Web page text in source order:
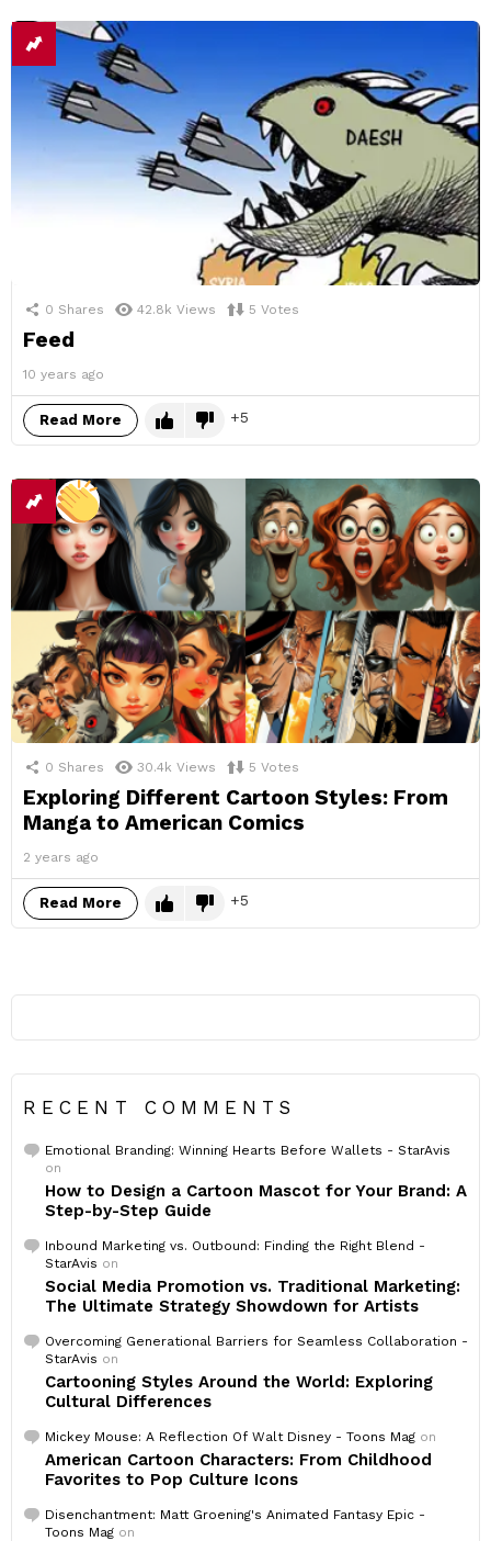
0 Shares 42.8k Views 5 Votes
Feed
10 years ago
Read More 5
0 Shares 30.4k Views 5 Votes
Exploring Different Cartoon Styles: From
Manga to American Comics
2 years ago
Read More 5
RECENT COMMENTS
Emotional Branding: Winning Hearts Before Wallets - StarAvis
on
How to Design a Cartoon Mascot for Your Brand: A
Step-by-Step Guide
Inbound Marketing vs. Outbound: Finding the Right Blend -
StarAvis on
Social Media Promotion vs. Traditional Marketing:
The Ultimate Strategy Showdown for Artists
Overcoming Generational Barriers for Seamless Collaboration -
StarAvis on
Cartooning Styles Around the World: Exploring
Cultural Differences
Mickey Mouse: A Reflection Of Walt Disney - Toons Mag on
American Cartoon Characters: From Childhood
Favorites to Pop Culture Icons
Disenchantment: Matt Groening's Animated Fantasy Epic -
Toons Mag on